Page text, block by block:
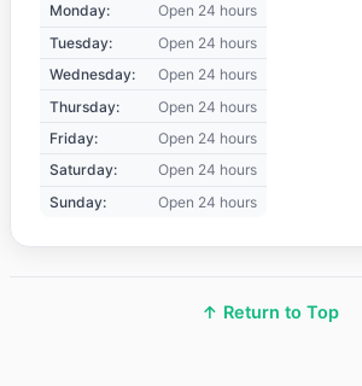
Monday:
Open 24 hours
Tuesday:
Open 24 hours
Wednesday:
Open 24 hours
Thursday:
Open 24 hours
Friday:
Open 24 hours
Saturday:
Open 24 hours
Sunday:
Open 24 hours
↑ Return to Top